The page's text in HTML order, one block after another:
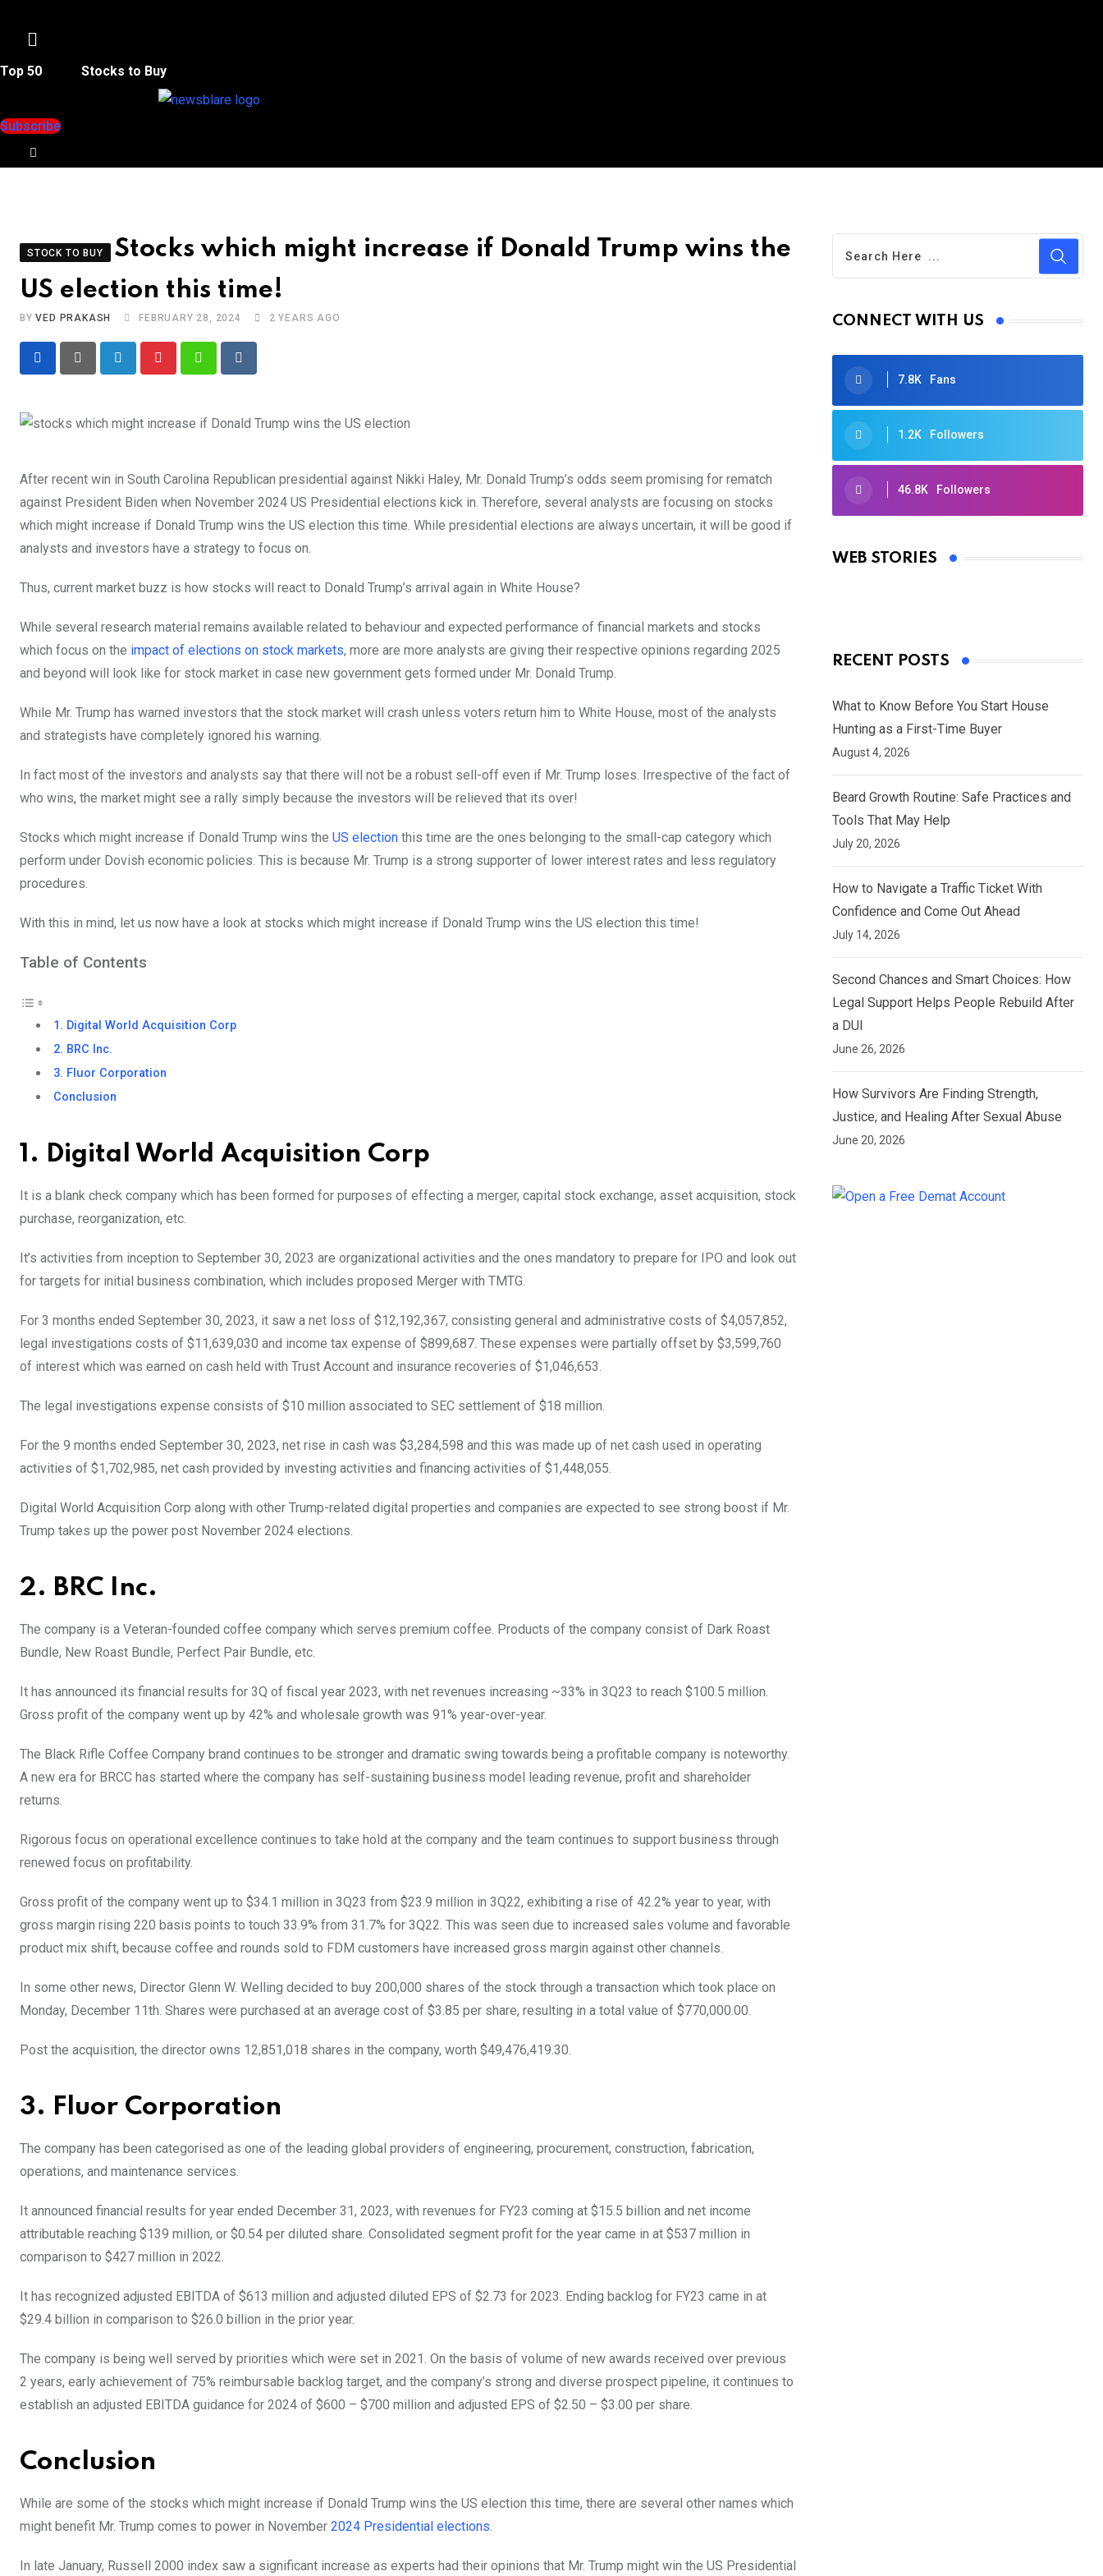
Menu
Top 50 Stocks to Buy
Subscribe
STOCK TO BUY
Stocks which might increase if Donald Trump wins the
US election this time!
BYVED PRAKASH FEBRUARY 28, 2024 2 YEARS AGO
LinkedIn PinterestWhatsappReddit
After recent win in South Carolina Republican presidential against Nikki Haley, Mr. Donald Trump’s odds seem promising for rematch
against President Biden when November 2024 US Presidential elections kick in. Therefore, several analysts are focusing on stocks
which might increase if Donald Trump wins the US election this time. While presidential elections are always uncertain, it will be good if
analysts and investors have a strategy to focus on.
Thus, current market buzz is how stocks will react to Donald Trump’s arrival again in White House?
While several research material remains available related to behaviour and expected performance of financial markets and stocks
which focus on the impact of elections on stock markets, more are more analysts are giving their respective opinions regarding 2025
and beyond will look like for stock market in case new government gets formed under Mr. Donald Trump.
While Mr. Trump has warned investors that the stock market will crash unless voters return him to White House, most of the analysts
and strategists have completely ignored his warning.
In fact most of the investors and analysts say that there will not be a robust sell-off even if Mr. Trump loses. Irrespective of the fact of
who wins, the market might see a rally simply because the investors will be relieved that its over!
Stocks which might increase if Donald Trump wins the US election this time are the ones belonging to the small-cap category which
perform under Dovish economic policies. This is because Mr. Trump is a strong supporter of lower interest rates and less regulatory
procedures.
With this in mind, let us now have a look at stocks which might increase if Donald Trump wins the US election this time!
Table of Contents
1. Digital World Acquisition Corp
2. BRC Inc.
3. Fluor Corporation
Conclusion
1. Digital World Acquisition Corp
It is a blank check company which has been formed for purposes of effecting a merger, capital stock exchange, asset acquisition, stock
purchase, reorganization, etc.
It’s activities from inception to September 30, 2023 are organizational activities and the ones mandatory to prepare for IPO and look out
for targets for initial business combination, which includes proposed Merger with TMTG.
For 3 months ended September 30, 2023, it saw a net loss of $12,192,367, consisting general and administrative costs of $4,057,852,
legal investigations costs of $11,639,030 and income tax expense of $899,687. These expenses were partially offset by $3,599,760
of interest which was earned on cash held with Trust Account and insurance recoveries of $1,046,653.
The legal investigations expense consists of $10 million associated to SEC settlement of $18 million.
For the 9 months ended September 30, 2023, net rise in cash was $3,284,598 and this was made up of net cash used in operating
activities of $1,702,985, net cash provided by investing activities and financing activities of $1,448,055.
Digital World Acquisition Corp along with other Trump-related digital properties and companies are expected to see strong boost if Mr.
Trump takes up the power post November 2024 elections.
2. BRC Inc.
The company is a Veteran-founded coffee company which serves premium coffee. Products of the company consist of Dark Roast
Bundle, New Roast Bundle, Perfect Pair Bundle, etc.
It has announced its financial results for 3Q of fiscal year 2023, with net revenues increasing ~33% in 3Q23 to reach $100.5 million.
Gross profit of the company went up by 42% and wholesale growth was 91% year-over-year.
The Black Rifle Coffee Company brand continues to be stronger and dramatic swing towards being a profitable company is noteworthy.
A new era for BRCC has started where the company has self-sustaining business model leading revenue, profit and shareholder
returns.
Rigorous focus on operational excellence continues to take hold at the company and the team continues to support business through
renewed focus on profitability.
Gross profit of the company went up to $34.1 million in 3Q23 from $23.9 million in 3Q22, exhibiting a rise of 42.2% year to year, with
gross margin rising 220 basis points to touch 33.9% from 31.7% for 3Q22. This was seen due to increased sales volume and favorable
product mix shift, because coffee and rounds sold to FDM customers have increased gross margin against other channels.
In some other news, Director Glenn W. Welling decided to buy 200,000 shares of the stock through a transaction which took place on
Monday, December 11th. Shares were purchased at an average cost of $3.85 per share, resulting in a total value of $770,000.00.
Post the acquisition, the director owns 12,851,018 shares in the company, worth $49,476,419.30.
3. Fluor Corporation
The company has been categorised as one of the leading global providers of engineering, procurement, construction, fabrication,
operations, and maintenance services.
It announced financial results for year ended December 31, 2023, with revenues for FY23 coming at $15.5 billion and net income
attributable reaching $139 million, or $0.54 per diluted share. Consolidated segment profit for the year came in at $537 million in
comparison to $427 million in 2022.
It has recognized adjusted EBITDA of $613 million and adjusted diluted EPS of $2.73 for 2023. Ending backlog for FY23 came in at
$29.4 billion in comparison to $26.0 billion in the prior year.
The company is being well served by priorities which were set in 2021. On the basis of volume of new awards received over previous
2 years, early achievement of 75% reimbursable backlog target, and the company’s strong and diverse prospect pipeline, it continues to
establish an adjusted EBITDA guidance for 2024 of $600 – $700 million and adjusted EPS of $2.50 – $3.00 per share.
Conclusion
While are some of the stocks which might increase if Donald Trump wins the US election this time, there are several other names which
might benefit Mr. Trump comes to power in November 2024 Presidential elections.
In late January, Russell 2000 index saw a significant increase as experts had their opinions that Mr. Trump might win the US Presidential
CONNECT WITH US
7.8K Fans
1.2K Followers
46.8K Followers
WEB STORIES
Oscars 2025: Full List of Winners
By Ved Prakash
RECENT POSTS
What to Know Before You Start House
Hunting as a First-Time Buyer
August 4, 2026
Beard Growth Routine: Safe Practices and
Tools That May Help
July 20, 2026
How to Navigate a Traffic Ticket With
Confidence and Come Out Ahead
July 14, 2026
Second Chances and Smart Choices: How
Legal Support Helps People Rebuild After
a DUI
June 26, 2026
How Survivors Are Finding Strength,
Justice, and Healing After Sexual Abuse
June 20, 2026